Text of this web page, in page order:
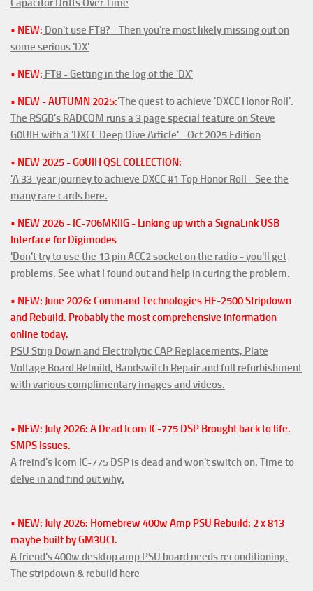
• NEW: Don't use FT8? - Then you're most likely missing out on
some serious 'DX'
• NEW: FT8 - Getting in the log of the 'DX'
• NEW - AUTUMN 2025:'The quest to achieve 'DXCC Honor Roll'.
The RSGB's RADCOM runs a 3 page special feature on Steve
G0UIH with a 'DXCC Deep Dive Article' - Oct 2025 Edition
• NEW 2025 - G0UIH QSL COLLECTION:
'A 33-year journey to achieve DXCC #1 Top Honor Roll - See the
many rare cards here.
• NEW 2026 - IC-706MKIIG - Linking up with a SignaLink USB
Interface for Digimodes
'Don't try to use the 13 pin ACC2 socket on the radio - you'll get
problems. See what I found out and help in curing the problem.
• NEW: June 2026: Command Technologies HF-2500 Stripdown
and Rebuild. Probably the most comprehensive information
online today.
PSU Strip Down and Electrolytic CAP Replacements, Plate
Voltage Board Rebuild, Bandswitch Repair and full refurbishment
with various complimentary images and videos.
• NEW: July 2026: A Dead Icom IC-775 DSP Brought back to life.
SMPS Issues.
A freind's Icom IC-775 DSP is dead and won't switch on. Time to
delve in and find out why.
• NEW: July 2026: Homebrew 400w Amp PSU Rebuild: 2 x 813
maybe built by GM3UCI.
A friend's 400w desktop amp PSU board needs reconditioning.
The stripdown & rebuild here